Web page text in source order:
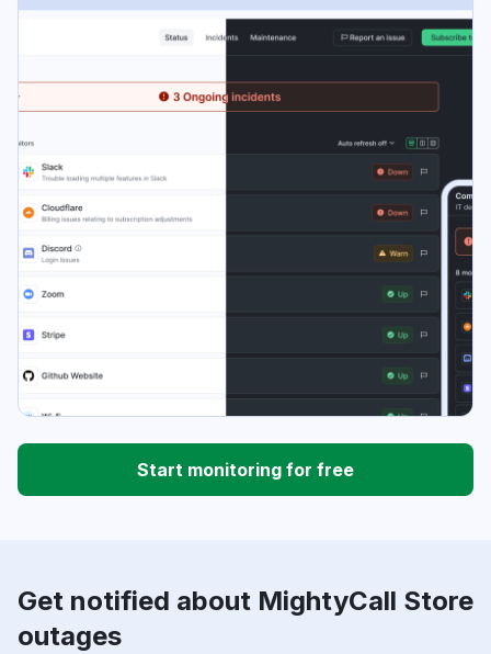
Start monitoring for free
Get notified about MightyCall Store
outages